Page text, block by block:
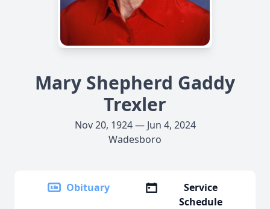
Mary Shepherd Gaddy
Trexler
Nov 20, 1924 — Jun 4, 2024
Wadesboro
Obituary
Service
Schedule